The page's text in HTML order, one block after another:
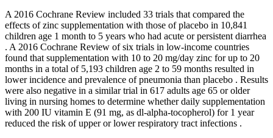
A 2016 Cochrane Review included 33 trials that compared the
effects of zinc supplementation with those of placebo in 10,841
children age 1 month to 5 years who had acute or persistent diarrhea
. A 2016 Cochrane Review of six trials in low-income countries
found that supplementation with 10 to 20 mg/day zinc for up to 20
months in a total of 5,193 children age 2 to 59 months resulted in
lower incidence and prevalence of pneumonia than placebo . Results
were also negative in a similar trial in 617 adults age 65 or older
living in nursing homes to determine whether daily supplementation
with 200 IU vitamin E (91 mg, as dl-alpha-tocopherol) for 1 year
reduced the risk of upper or lower respiratory tract infections .